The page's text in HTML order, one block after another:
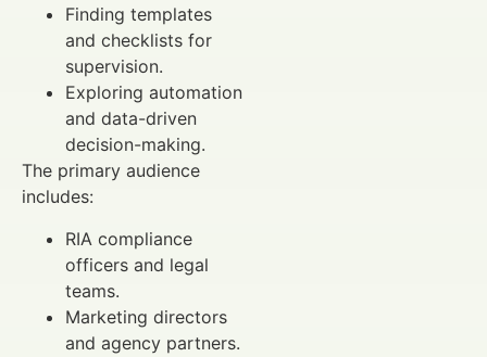
Finding templates
and checklists for
supervision.
Exploring automation
and data-driven
decision-making.
The primary audience
includes:
RIA compliance
officers and legal
teams.
Marketing directors
and agency partners.